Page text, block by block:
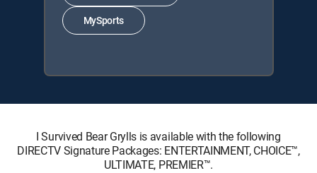
MySports
I Survived Bear Grylls is available with the following
DIRECTV Signature Packages: ENTERTAINMENT, CHOICE™,
ULTIMATE, PREMIER™.